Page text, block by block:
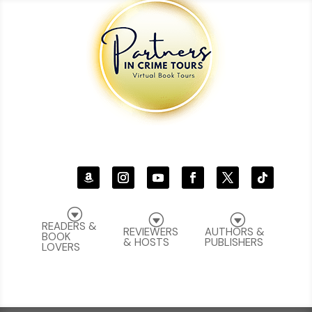
G
AUTHORS &
PUBLISHERS
G
REVIEWERS
& HOSTS
G
READERS &
BOOK
LOVERS